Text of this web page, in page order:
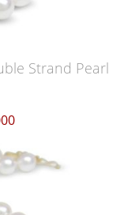
Strand Pearl